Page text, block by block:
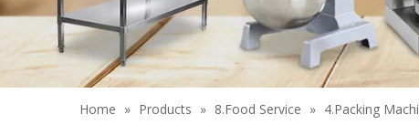
Home » Products » 8.Food Service » 4.Packing